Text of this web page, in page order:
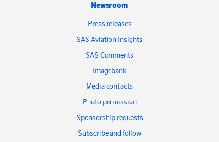
Newsroom
Press releases
SAS Aviation Insights
SAS Comments
Imagebank
Media contacts
Photo permission
Sponsorship requests
Subscribe and follow